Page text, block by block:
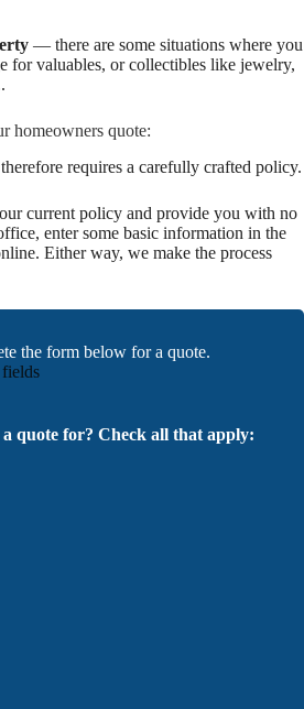
— there are some situations where you
for valuables, or collectibles like jewelry,
homeowners quote:
requires a carefully crafted policy.
current policy and provide you with no
enter some basic information in the
Either way, we make the process
the form below for a quote.
quote for? Check all that apply: